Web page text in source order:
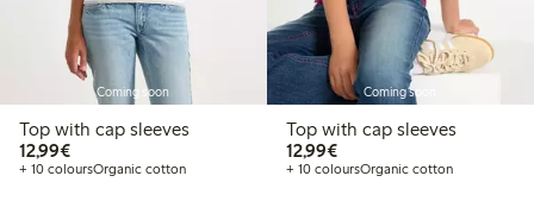
Coming soon
Top with cap sleeves
12,99€€12.99
+ 10 coloursOrganic cotton
Coming soon
Top with cap sleeves
12,99€€12.99
+ 10 coloursOrganic cotton